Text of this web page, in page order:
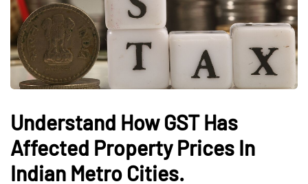
Understand How GST Has
Affected Property Prices In
Indian Metro Cities.